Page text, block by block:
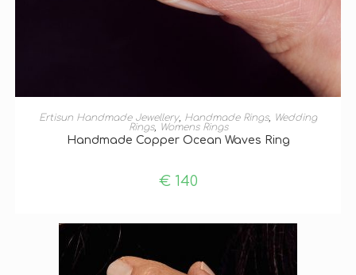
ADD TO BASKET
Ertisun Handmade Jewellery, Handmade Rings, Wedding
Rings, Womens Rings
Handmade Copper Ocean Waves Ring
€140